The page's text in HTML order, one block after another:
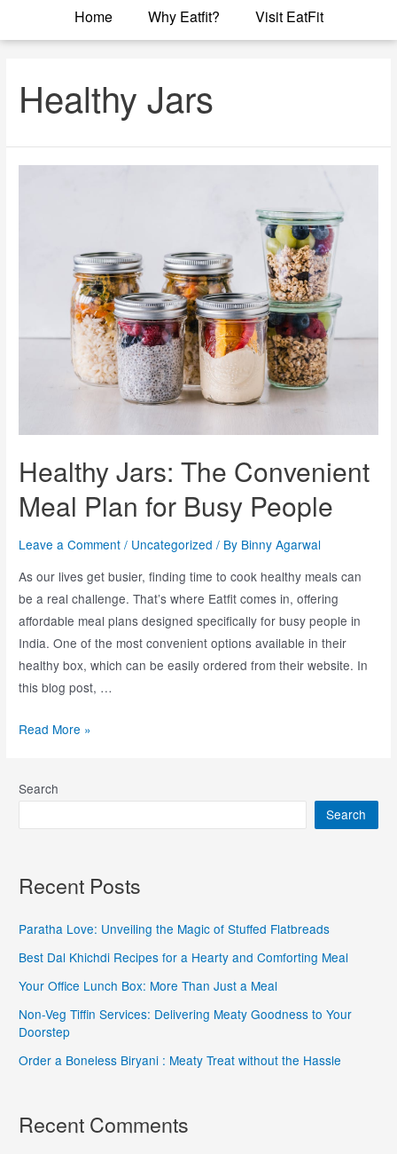
Home Why Eatfit? Visit EatFit
Healthy Jars
Healthy Jars: The Convenient
Meal Plan for Busy People
Leave a Comment / Uncategorized / By Binny Agarwal
As our lives get busier, finding time to cook healthy meals can
be a real challenge. That’s where Eatfit comes in, offering
affordable meal plans designed specifically for busy people in
India. One of the most convenient options available in their
healthy box, which can be easily ordered from their website. In
this blog post, …
Read More »
Search
Search
Recent Posts
Paratha Love: Unveiling the Magic of Stuffed Flatbreads
Best Dal Khichdi Recipes for a Hearty and Comforting Meal
Your Office Lunch Box: More Than Just a Meal
Non-Veg Tiffin Services: Delivering Meaty Goodness to Your
Doorstep
Order a Boneless Biryani : Meaty Treat without the Hassle
Recent Comments